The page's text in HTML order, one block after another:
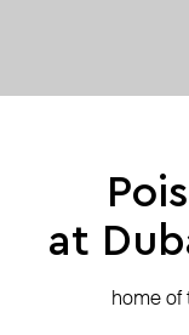
at
home of